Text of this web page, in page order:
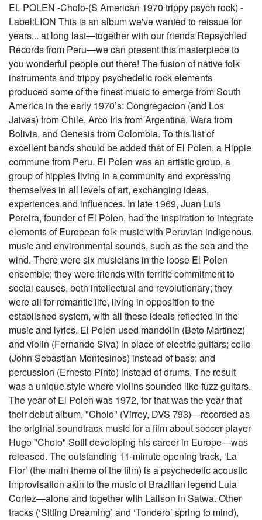
EL POLEN -Cholo-(S American 1970 trippy psych rock) -
Label:LION This is an album we've wanted to reissue for
years... at long last—together with our friends Repsychled
Records from Peru—we can present this masterpiece to
you wonderful people out there! The fusion of native folk
instruments and trippy psychedelic rock elements
produced some of the finest music to emerge from South
America in the early 1970’s: Congregacion (and Los
Jaivas) from Chile, Arco Iris from Argentina, Wara from
Bolivia, and Genesis from Colombia. To this list of
excellent bands should be added that of El Polen, a Hippie
commune from Peru. El Polen was an artistic group, a
group of hippies living in a community and expressing
themselves in all levels of art, exchanging ideas,
experiences and influences. In late 1969, Juan Luis
Pereira, founder of El Polen, had the inspiration to integrate
elements of European folk music with Peruvian indigenous
music and environmental sounds, such as the sea and the
wind. There were six musicians in the loose El Polen
ensemble; they were friends with terrific commitment to
social causes, both intellectual and revolutionary; they
were all for romantic life, living in opposition to the
established system, with all these ideals reflected in the
music and lyrics. El Polen used mandolin (Beto Martinez)
and violin (Fernando Siva) in place of electric guitars; cello
(John Sebastian Montesinos) instead of bass; and
percussion (Ernesto Pinto) instead of drums. The result
was a unique style where violins sounded like fuzz guitars.
The year of El Polen was 1972, for that was the year that
their debut album, "Cholo" (Virrey, DVS 793)—recorded as
the original soundtrack music for a film about soccer player
Hugo "Cholo" Sotil developing his career in Europe—was
released. The outstanding 11-minute opening track, ‘La
Flor’ (the main theme of the film) is a psychedelic acoustic
improvisation akin to the music of Brazilian legend Lula
Cortez—alone and together with Lailson in Satwa. Other
tracks (‘Sitting Dreaming’ and ‘Tondero’ spring to mind),